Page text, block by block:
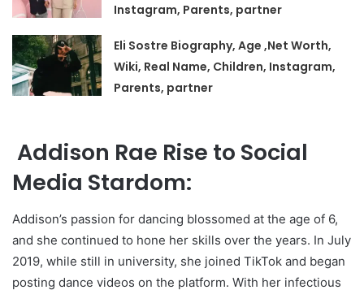
Instagram, Parents, partner
Eli Sostre Biography, Age ,Net Worth,
Wiki, Real Name, Children, Instagram,
Parents, partner
Addison Rae Rise to Social
Media Stardom:
Addison’s passion for dancing blossomed at the age of 6,
and she continued to hone her skills over the years. In July
2019, while still in university, she joined TikTok and began
posting dance videos on the platform. With her infectious